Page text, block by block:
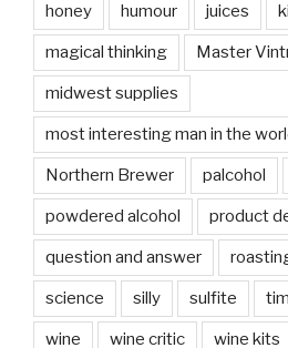
honey humour juices
magical thinking Master
midwest supplies
most interesting man in the
Northern Brewer palcohol
powdered alcohol product
question and answer
science silly sulfite
wine wine critic wine kits